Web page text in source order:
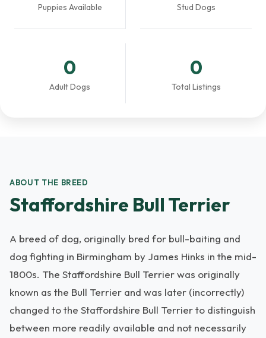
Puppies Available Stud Dogs
0
Adult Dogs
0
Total Listings
ABOUT THE BREED
Staffordshire Bull Terrier
A breed of dog, originally bred for bull-baiting and
dog fighting in Birmingham by James Hinks in the mid-
1800s. The Staffordshire Bull Terrier was originally
known as the Bull Terrier and was later (incorrectly)
changed to the Staffordshire Bull Terrier to distinguish
between more readily available and not necessarily